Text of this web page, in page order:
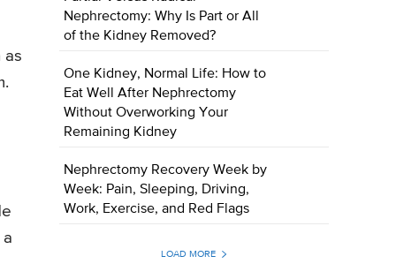
as
Nephrectomy: Why Is Part or All
of the Kidney Removed?
One Kidney, Normal Life: How to
Eat Well After Nephrectomy
Without Overworking Your
Remaining Kidney
Nephrectomy Recovery Week by
Week: Pain, Sleeping, Driving,
Work, Exercise, and Red Flags
LOAD MORE